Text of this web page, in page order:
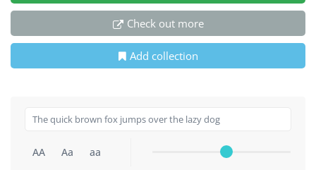
Check out more
Add collection
AA Aa aa